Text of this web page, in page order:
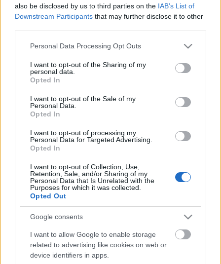
also be disclosed by us to third parties on the IAB’s List of
Downstream Participants that may further disclose it to other
Please note that this website/app uses one or more Google
not limited to your visit or usage behaviour. You may click to
grant or deny consent to Google and its third-party tags to
use your data for below specified purposes in below Google
consent section.
Personal Data Processing Opt Outs
I want to opt-out of the Sharing of my
personal data.
Opted In
I want to opt-out of the Sale of my
Personal Data.
Opted In
I want to opt-out of processing my
Personal Data for Targeted Advertising.
Opted In
I want to opt-out of Collection, Use,
Retention, Sale, and/or Sharing of my
Personal Data that Is Unrelated with the
Purposes for which it was collected.
Opted Out
Google consents
I want to allow Google to enable storage
related to advertising like cookies on web or
device identifiers in apps.
Hogyan vegyünk hibrid
autót?
Nem csak az a kérdés, hogy hogyan,
hanem az is, hogy milyen használt
hibridet érdemes megvásárolni.
Hogyan vizsgáljuk meg, jó állapotban
van-e a hibrid autó akkumulátora,
vagyis a kocsi lelke? A hibrid autó
elektromotor teljesítményétől. Ha a
hibrid motor teljesítménye…
1